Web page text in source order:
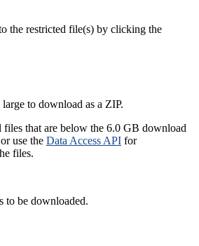
the restricted file(s) by clicking the
to download as a ZIP.
files that are below the 6.0 GB download
use the Data Access API for
files.
to be downloaded.